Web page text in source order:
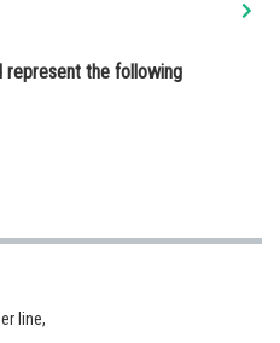
and
represent the following
line,